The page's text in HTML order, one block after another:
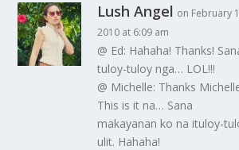
Lush Angel on February
2010 at 6:09 am
@ Ed: Hahaha! Thanks!
tuloy-tuloy nga… LOL!!!
@ Michelle: Thanks
This is it na… Sana
makayanan ko na ituloy-
ulit. Hahaha!